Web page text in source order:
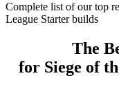
Complete list of our top
League Starter builds
The
for Siege of